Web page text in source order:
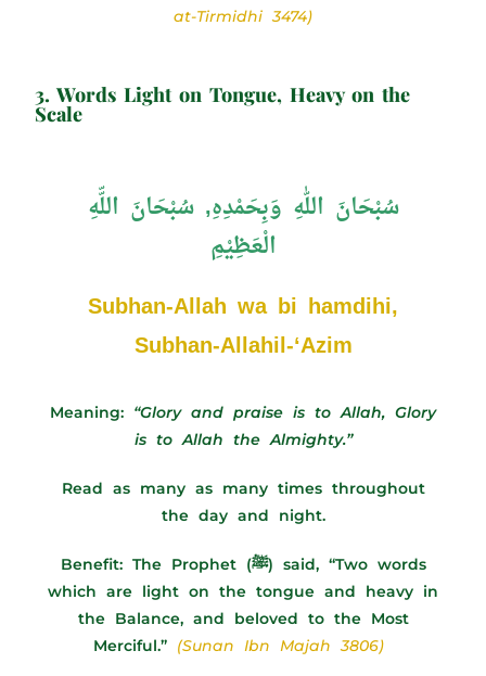
at-Tirmidhi 3474)
3. Words Light on Tongue, Heavy on the
Scale
سُبْحَانَ اللّٰهِ وَبِحَمْدِهِ, سُبْحَانَ اللّّهِ
الْعَظِيْمِ
Subhan-Allah wa bi hamdihi,
Subhan-Allahil-‘Azim
Meaning: “Glory and praise is to Allah, Glory
is to Allah the Almighty.”
Read as many as many times throughout
the day and night.
Benefit: The Prophet (ﷺ) said, “Two words
which are light on the tongue and heavy in
the Balance, and beloved to the Most
Merciful.” (Sunan Ibn Majah 3806)